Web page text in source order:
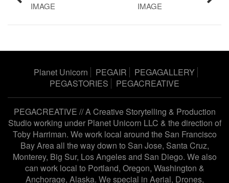
IMAGE IMAGE
Planet Unicorn PEGAIR
PEGAGALLERY
PEGASTORIES
PEGACREATIVE
PEGACREATIVE // A Creative Storytelling & Production
Studio working under Planet Unicorn LLC & the direction of
Toby Harriman. We work local around the San Francisco
Bay Area all the way down to San Jose, Santa Cruz,
Monterey, Big Sur, Los Angeles and San Diego. We also
can work local to Portland, Oregon, Washington &
Anchorage, Alaska. We special in Aerial, Drones,